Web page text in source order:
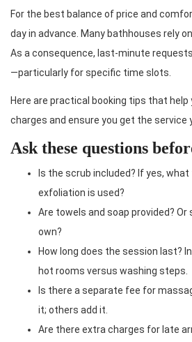
For the best balance of price and
day in advance. Many bathhouses rely
As a consequence, last-minute
—particularly for specific time slots.
Here are practical booking tips that help
charges and ensure you get the service
Ask these questions
Is the scrub included? If yes,
exfoliation is used?
Are towels and soap provided? Or
own?
How long does the session last?
hot rooms versus washing steps.
Is there a separate fee for
it; others add it.
Are there extra charges for late